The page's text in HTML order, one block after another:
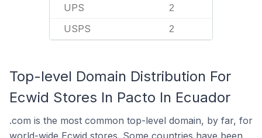
UPS 2
USPS 2
Top-level Domain Distribution For
Ecwid Stores In Pacto In Ecuador
.com is the most common top-level domain, by far, for
world-wide Ecwid stores. Some countries have been